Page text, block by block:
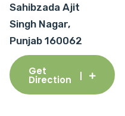
Sahibzada Ajit
Singh Nagar,
Punjab 160062
Get
Direction